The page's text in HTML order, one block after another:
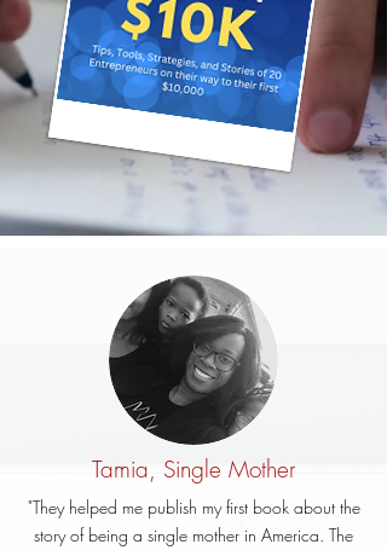
Tamia, Single Mother
"They helped me publish my first book about the
story of being a single mother in America. The